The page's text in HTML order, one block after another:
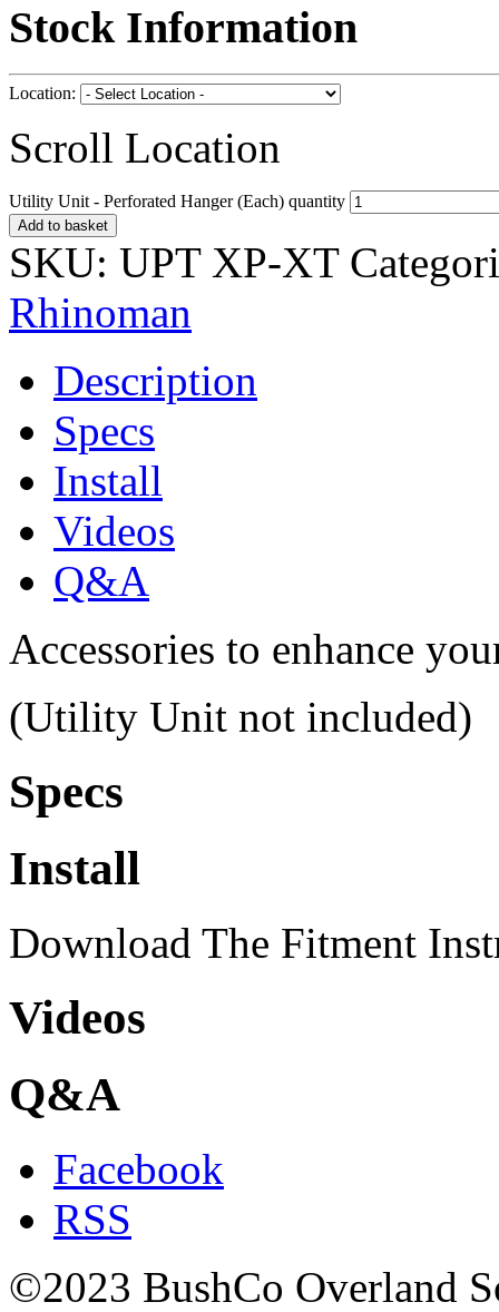
Stock Information
Location:
Scroll Location
Utility Unit - Perforated Hanger (Each) quantity
Add to basket
SKU: UPT XP-XT
Rhinoman
Description
Specs
Install
Videos
Q&A
Accessories to enhance
(Utility Unit not included)
Specs
Install
Download The Fitment
Videos
Q&A
Facebook
RSS
©2023 BushCo Overland